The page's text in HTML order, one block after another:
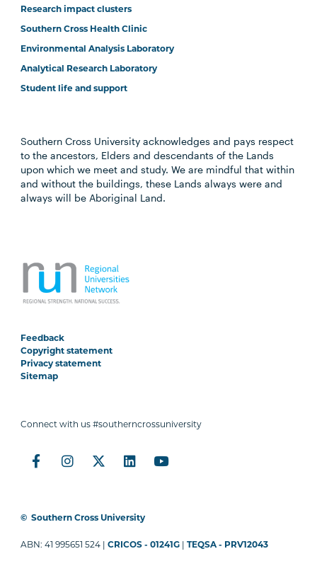
Research impact clusters
Southern Cross Health Clinic
Environmental Analysis Laboratory
Analytical Research Laboratory
Student life and support
Southern Cross University acknowledges and pays respect
to the ancestors, Elders and descendants of the Lands
upon which we meet and study. We are mindful that within
and without the buildings, these Lands always were and
always will be Aboriginal Land.
Feedback
Copyright statement
Privacy statement
Sitemap
Connect with us #southerncrossuniversity
© Southern Cross University
ABN: 41 995651 524 |CRICOS - 01241G |TEQSA - PRV12043